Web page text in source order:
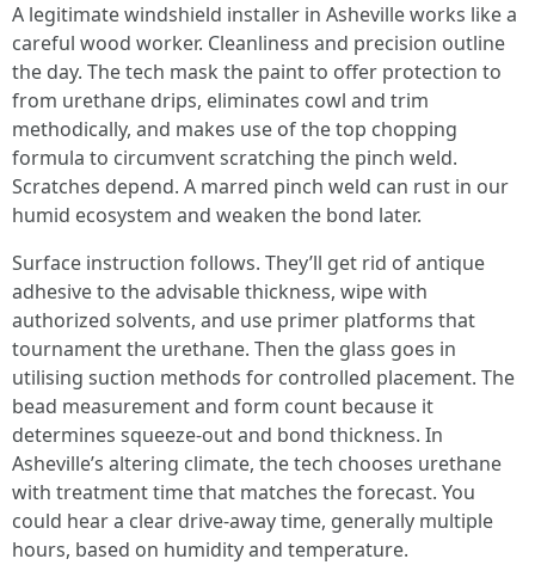
A legitimate windshield installer in Asheville works like a
careful wood worker. Cleanliness and precision outline
the day. The tech mask the paint to offer protection to
from urethane drips, eliminates cowl and trim
methodically, and makes use of the top chopping
formula to circumvent scratching the pinch weld.
Scratches depend. A marred pinch weld can rust in our
humid ecosystem and weaken the bond later.
Surface instruction follows. They’ll get rid of antique
adhesive to the advisable thickness, wipe with
authorized solvents, and use primer platforms that
tournament the urethane. Then the glass goes in
utilising suction methods for controlled placement. The
bead measurement and form count because it
determines squeeze-out and bond thickness. In
Asheville’s altering climate, the tech chooses urethane
with treatment time that matches the forecast. You
could hear a clear drive-away time, generally multiple
hours, based on humidity and temperature.